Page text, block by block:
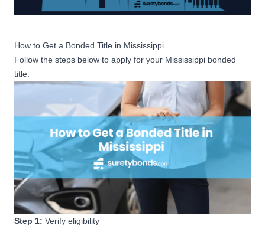
How to Get a Bonded Title in Mississippi
Follow the steps below to apply for your Mississippi bonded
title.
Step 1: Verify eligibility